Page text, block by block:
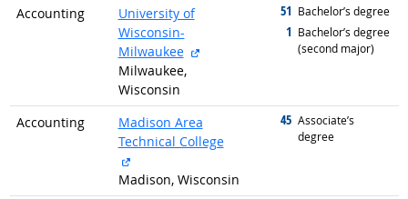
Accounting
University of
Wisconsin-
Milwaukee
Milwaukee,
Wisconsin
51 graduated with
Bachelor’s degree
1 graduated with
Bachelor’s degree
(second major)
Accounting
Madison Area
Technical College
Madison, Wisconsin
45 graduated with
Associate’s
degree